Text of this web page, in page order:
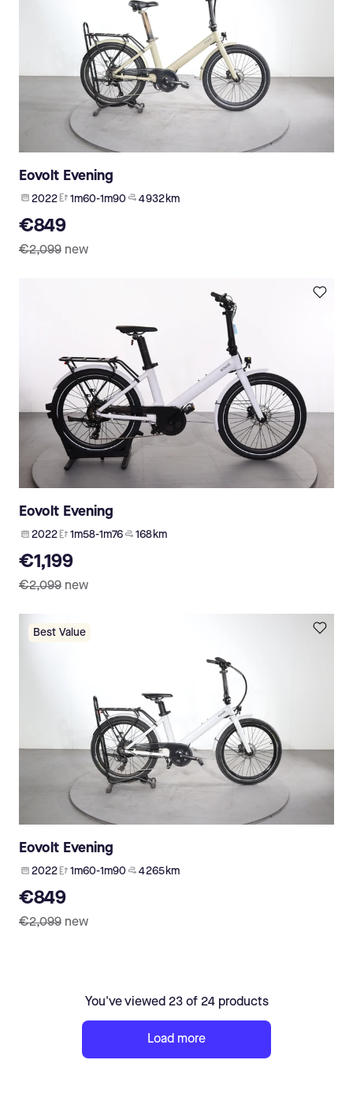
Eovolt Evening
2022 1m60-1m90 4 932 km
€849
€2,099 new
Eovolt Evening
2022 1m58-1m76 168 km
€1,199
€2,099 new
Best Value
Eovolt Evening
2022 1m60-1m90 4 265 km
€849
€2,099 new
You've viewed 23 of 24 products
Load more